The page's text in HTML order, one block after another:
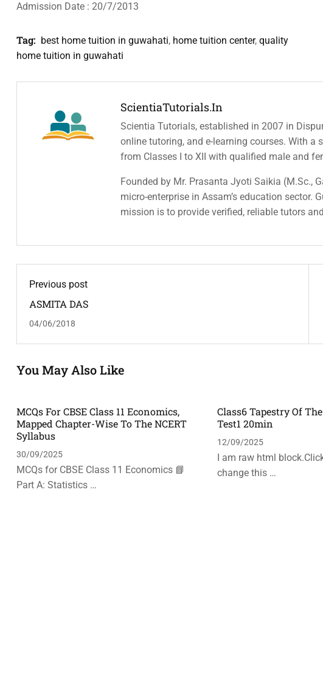
Admission Date : 20/7/2013
Tag: best home tuition in guwahati, home tuition center, quality
home tuition in guwahati
ScientiaTutorials.in
Scientia Tutorials, established in 2007 in
online tutoring, and e-learning courses. With
from Classes I to XII with qualified male and
Founded by Mr. Prasanta Jyoti Saikia (M.Sc.,
micro-enterprise in Assam’s education sector.
mission is to provide verified, reliable tutors
Previous post
ASMITA DAS
04/06/2018
You May Also Like
MCQs For CBSE Class 11 Economics,
Mapped Chapter-Wise To The NCERT
Syllabus
30/09/2025
MCQs for CBSE Class 11 Economics 📘
Part A: Statistics …
Class6 Tapestry Of
Test1 20min
12/09/2025
I am raw html
change this …